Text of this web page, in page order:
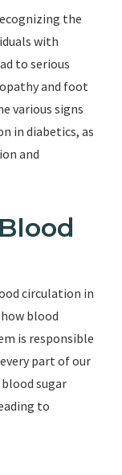
the
with
to serious
and foot
various signs
in diabetics, as
and
circulation in
blood
is responsible
part of our
sugar
to